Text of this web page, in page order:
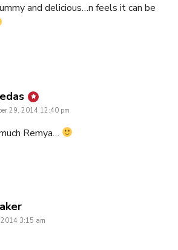
and delicious…n feels it can be
says:
29, 2014 12:40 pm
Remya…
says:
2014 3:15 am